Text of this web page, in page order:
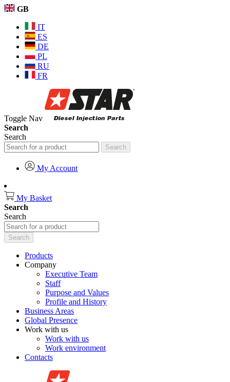
GB
IT
ES
DE
PL
RU
FR
Toggle Nav
Search
Search
Search
My Account
My Basket
Search
Search
Search
Products
Company
Executive Team
Staff
Purpose and Values
Profile and History
Business Areas
Global Presence
Work with us
Work with us
Work environment
Contacts